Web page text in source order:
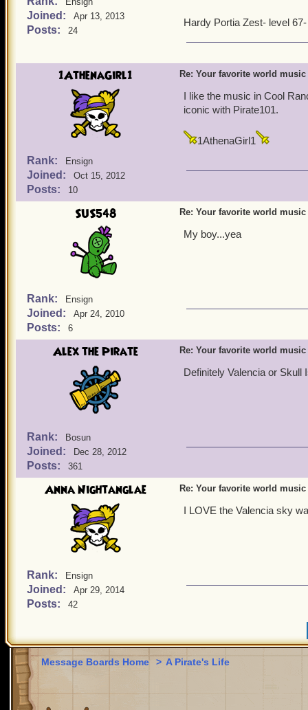
Joined: Apr 13, 2013
Posts: 24
Hardy Portia Zest- level
1AthenaGirl1
Rank: Ensign
Joined: Oct 15, 2012
Posts: 10
Re: Your favorite world music
I like the music in Cool
iconic with Pirate101.
1AthenaGirl1
SUS548
Rank: Ensign
Joined: Apr 24, 2010
Posts: 6
Re: Your favorite world music
My boy...yea
Alex the Pirate
Rank: Bosun
Joined: Dec 28, 2012
Posts: 361
Re: Your favorite world music
Definitely Valencia or Skull
Anna Nightanglae
Rank: Ensign
Joined: Apr 29, 2014
Posts: 42
Re: Your favorite world music
I LOVE the Valencia sky
Message Boards Home > A Pirate's Life